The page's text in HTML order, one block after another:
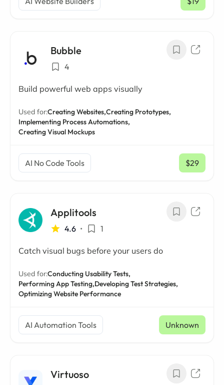
/ mo
Bubble
4
Build powerful web apps visually
Used for:Creating Websites,Creating Prototypes,
Implementing Process Automations,
Creating Visual Mockups
AI No Code Tools $29
/ mo
Applitools
4.6 • 1
Catch visual bugs before your users do
Used for:Conducting Usability Tests,
Performing App Testing,Developing Test Strategies,
Optimizing Website Performance
AI Automation Tools Unknown
Virtuoso